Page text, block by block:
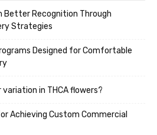
Better Recognition Through
Strategies
Designed for Comfortable
in THCA flowers?
Achieving Custom Commercial